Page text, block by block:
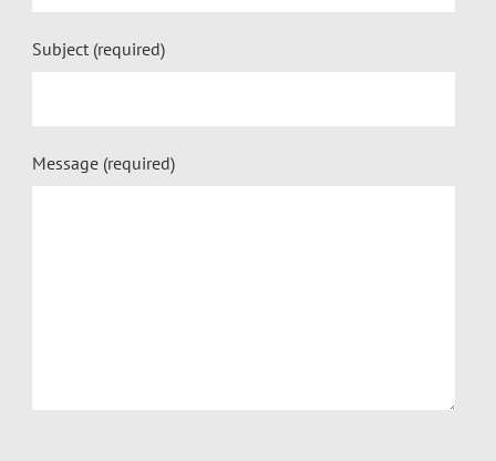
Subject (required)
Message (required)